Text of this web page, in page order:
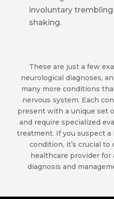
involuntary
shaking.
These are just a few
neurological diagnoses,
many more conditions
nervous system. Each
present with a unique set
and require specialized
treatment. If you suspect a
condition, it’s crucial to
healthcare provider for
diagnosis and